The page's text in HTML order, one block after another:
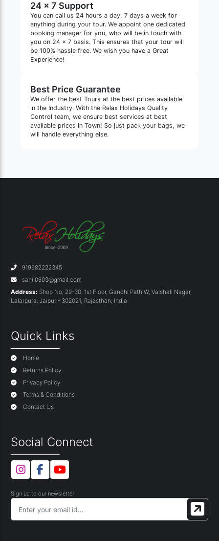
24 x 7 Support
You can call us 24 hours a day, 7 days a week for
anything during your tour. We appoint one dedicated
booking manager for you, who will be in touch with
you on 24 x 7 basis. This ensures that your tour will
be 100% hassle free. We wish you have a Great
Experience!
Best Price Guarantee
We offer the best Tours at the best prices available
in the Industry. With the Relax Holidays Quality
Control team, we ensure best services at best
available prices in Town! So just pack your bags, we
will handle everything else.
919982222345
sahil0603@gmail.com
Address: Shop No, 29-30, 1st Floor, Gandhi Path W, Vaishali Nagar,
Lalarpura, Jaipur - 302021, Rajasthan, India
Quick Links
Home
Returns Policy
Privacy Policy
Terms & Conditions
Contact Us
Social Connect
Sign up to our newsletter